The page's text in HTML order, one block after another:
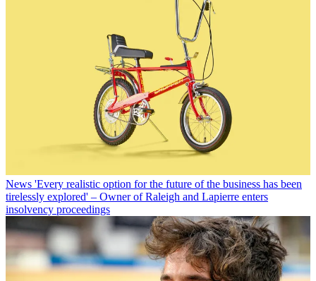
News 'Every realistic option for the future of the business has been
tirelessly explored' – Owner of Raleigh and Lapierre enters
insolvency proceedings